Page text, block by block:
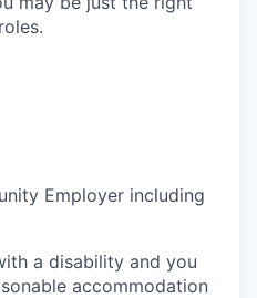
Employer including
a disability and you
accommodation